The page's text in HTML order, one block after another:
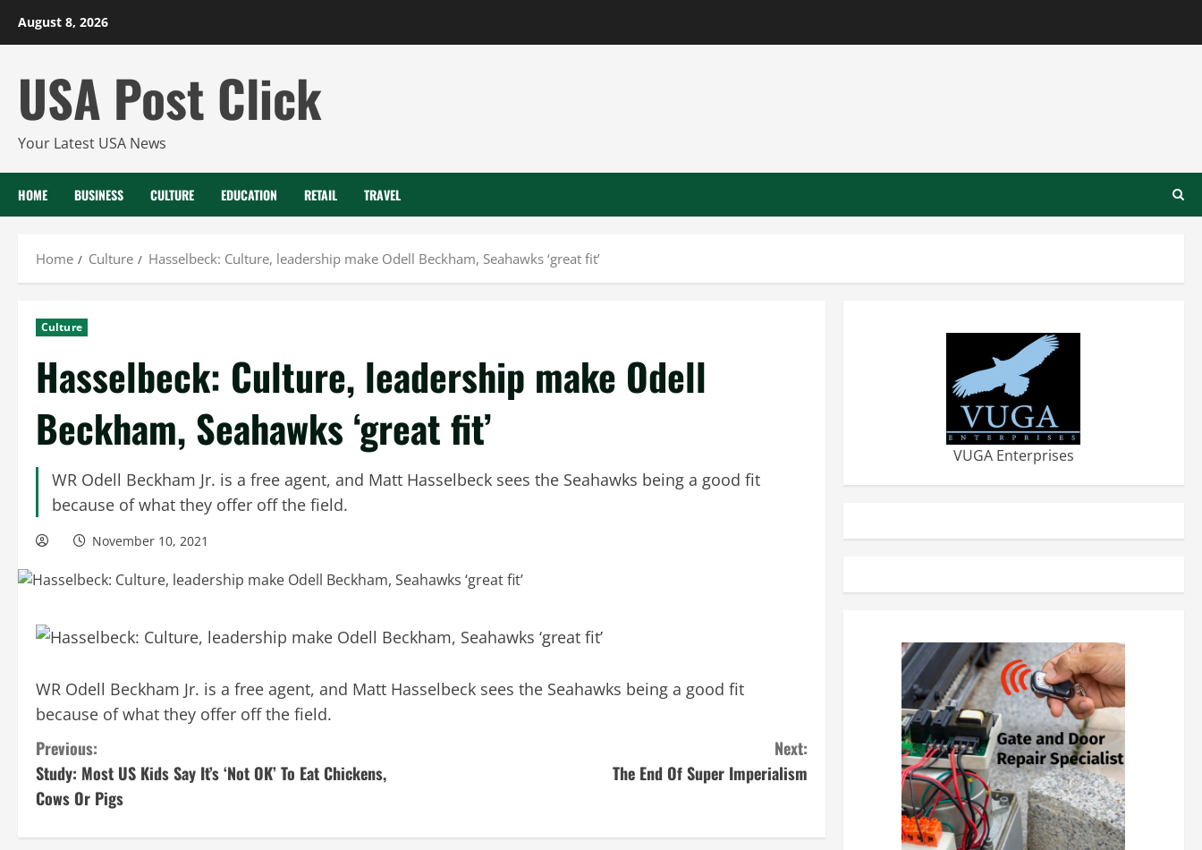
August 8, 2026
USA Post Click
Your Latest USA News
HOME BUSINESS CULTURE EDUCATION RETAIL TRAVEL
Home Culture Hasselbeck: Culture, leadership make Odell Beckham, Seahawks ‘great fit’
Culture
Hasselbeck: Culture, leadership make Odell
Beckham, Seahawks ‘great fit’
WR Odell Beckham Jr. is a free agent, and Matt Hasselbeck sees the Seahawks being a good fit
because of what they offer off the field.
November 10, 2021
WR Odell Beckham Jr. is a free agent, and Matt Hasselbeck sees the Seahawks being a good fit
because of what they offer off the field.
C
o
n
Previous:
Study: Most US Kids Say It’s ‘Not OK’ To Eat Chickens,
Cows Or Pigs
Next:
The End Of Super Imperialism
VUGA Enterprises